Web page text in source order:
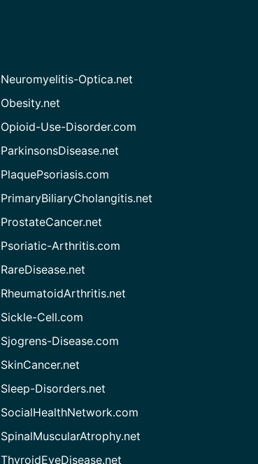
Neuromyelitis-Optica.net
Obesity.net
Opioid-Use-Disorder.com
ParkinsonsDisease.net
PlaquePsoriasis.com
PrimaryBiliaryCholangitis.net
ProstateCancer.net
Psoriatic-Arthritis.com
RareDisease.net
RheumatoidArthritis.net
Sickle-Cell.com
Sjogrens-Disease.com
SkinCancer.net
Sleep-Disorders.net
SocialHealthNetwork.com
SpinalMuscularAtrophy.net
ThyroidEyeDisease.net